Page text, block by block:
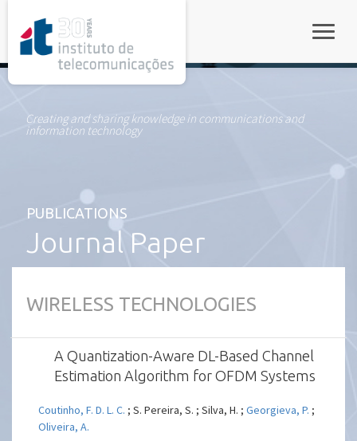
Creating and sharing knowledge in communications and
information technology
PUBLICATIONS
Journal Paper
WIRELESS TECHNOLOGIES
A Quantization-Aware DL-Based Channel
Estimation Algorithm for OFDM Systems
Coutinho, F. D. L. C. ; S. Pereira, S. ; Silva, H. ;Georgieva, P. ;
Oliveira, A.